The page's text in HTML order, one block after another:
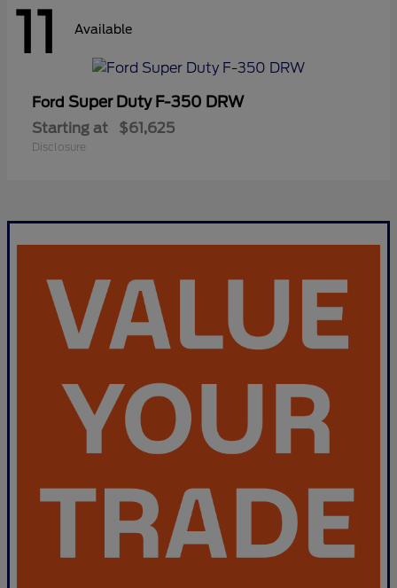
11 Available
Ford Super Duty F-350 DRW
Starting at $61,625
Disclosure